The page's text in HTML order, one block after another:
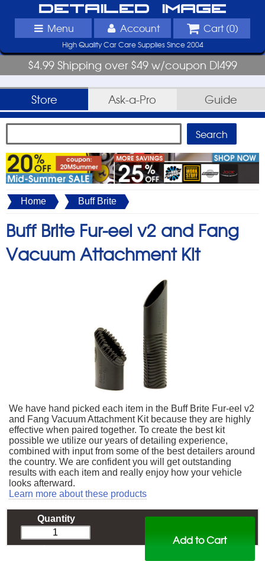
Detailed Image
Menu Account Cart (0)
High Quality Car Care Supplies Since 2004
$4.99 Shipping over $49 w/coupon DI499
Store Ask-a-Pro Guide
Home Buff Brite
Buff Brite Fur-eel v2 and Fang
Vacuum Attachment Kit
We have hand picked each item in the Buff Brite Fur-eel v2
and Fang Vacuum Attachment Kit because they are highly
effective when paired together. To create the best kit
possible we utilize our years of detailing experience,
combined with input from some of the best detailers around
the country. We are confident you will get outstanding
results with each item and really enjoy how your vehicle
looks afterward.
Learn more about these products
Add to Cart
Quantity
$20.99